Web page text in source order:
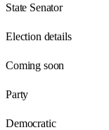
State Senator
Election details
Coming soon
Party
Democratic